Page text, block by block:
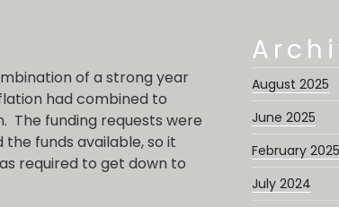
of a strong year
had combined to
The funding requests were
funds available, so it
required to get down to
August 2025
June 2025
February 2025
July 2024